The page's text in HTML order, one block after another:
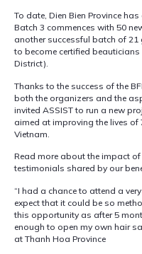
To date, Dien Bien Province
Batch 3 commences with 50
another successful batch of
to become certified
District).
Thanks to the success of the
both the organizers and the
invited ASSIST to run a new
aimed at improving the lives of
Vietnam.
Read more about the impact
testimonials shared by our
“I had a chance to attend a
expect that it could be so
this opportunity as after 5
enough to open my own hair
at Thanh Hoa Province